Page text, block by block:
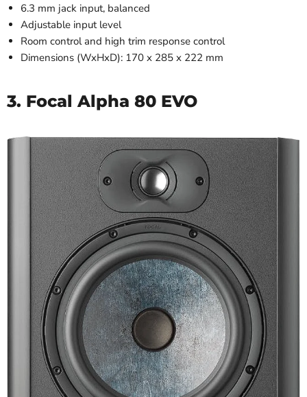
6.3 mm jack input, balanced
Adjustable input level
Room control and high trim response control
Dimensions (WxHxD): 170 x 285 x 222 mm
3. Focal Alpha 80 EVO